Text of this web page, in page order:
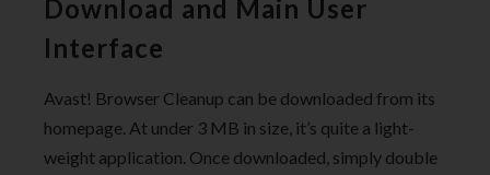
Download and Main User
Interface
Avast! Browser Cleanup can be downloaded from its
homepage. At under 3 MB in size, it’s quite a light-
weight application. Once downloaded, simply double